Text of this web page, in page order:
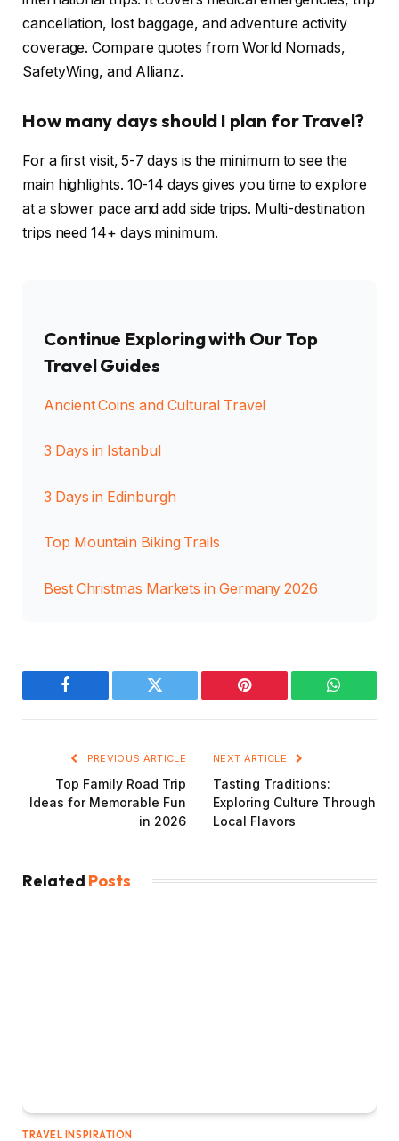
cancellation, lost baggage, and adventure activity
coverage. Compare quotes from World Nomads,
SafetyWing, and Allianz.
How many days should I plan for Travel?
For a first visit, 5-7 days is the minimum to see the
main highlights. 10-14 days gives you time to explore
at a slower pace and add side trips. Multi-destination
trips need 14+ days minimum.
Continue Exploring with Our Top
Travel Guides
Ancient Coins and Cultural Travel
3 Days in Istanbul
3 Days in Edinburgh
Top Mountain Biking Trails
Best Christmas Markets in Germany 2026
Facebook Twitter Pinterest
PREVIOUS ARTICLE
Top Family Road Trip
Ideas for Memorable Fun
in 2026
NEXT ARTICLE
Tasting Traditions:
Exploring Culture Through
Local Flavors
Related Posts
TRAVEL INSPIRATION